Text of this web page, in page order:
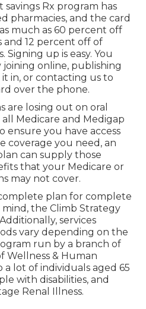
Rx program has
pharmacies, and the card
much as 60 percent off
and 12 percent off of
Signing up is easy. You
online, publishing
in, or contacting us to
over the phone.
are losing out on oral
Medicare and Medigap
ensure you have access
coverage you need, an
can supply those
that your Medicare or
may not cover.
plan for complete
mind, the Climb Strategy
services
vary depending on the
run by a branch of
Wellness & Human
a lot of individuals aged 65
with disabilities, and
Renal Illness.